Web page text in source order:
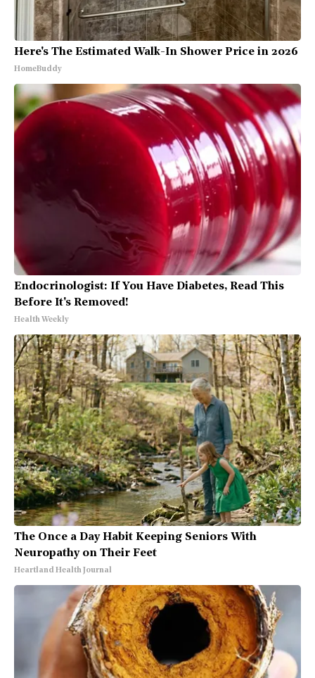
Here's The Estimated Walk-In Shower Price in 2026
HomeBuddy
Endocrinologist: If You Have Diabetes, Read This
Before It's Removed!
Health Weekly
The Once a Day Habit Keeping Seniors With
Neuropathy on Their Feet
Heartland Health Journal